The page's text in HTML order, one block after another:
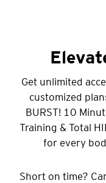
Get unlimited
customized
BURST! 10
Training & Total
for every
Short on time?